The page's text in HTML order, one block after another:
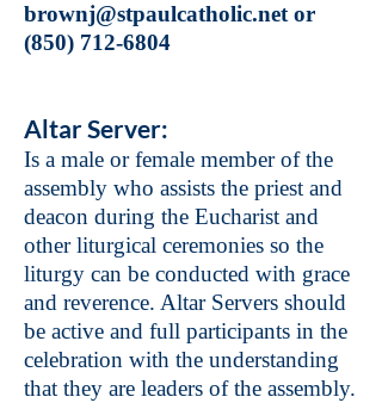
brownj@stpaulcatholic.net or
(850) 712-6804
Altar Server:
Is a male or female member of the
assembly who assists the priest and
deacon during the Eucharist and
other liturgical ceremonies so the
liturgy can be conducted with grace
and reverence. Altar Servers should
be active and full participants in the
celebration with the understanding
that they are leaders of the assembly.